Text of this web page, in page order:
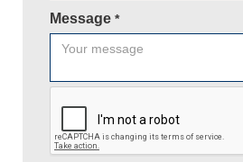
Message *